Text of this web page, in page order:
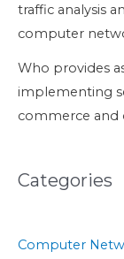
traffic analysis
computer
Who provides
implementing
commerce and
Categories
Computer